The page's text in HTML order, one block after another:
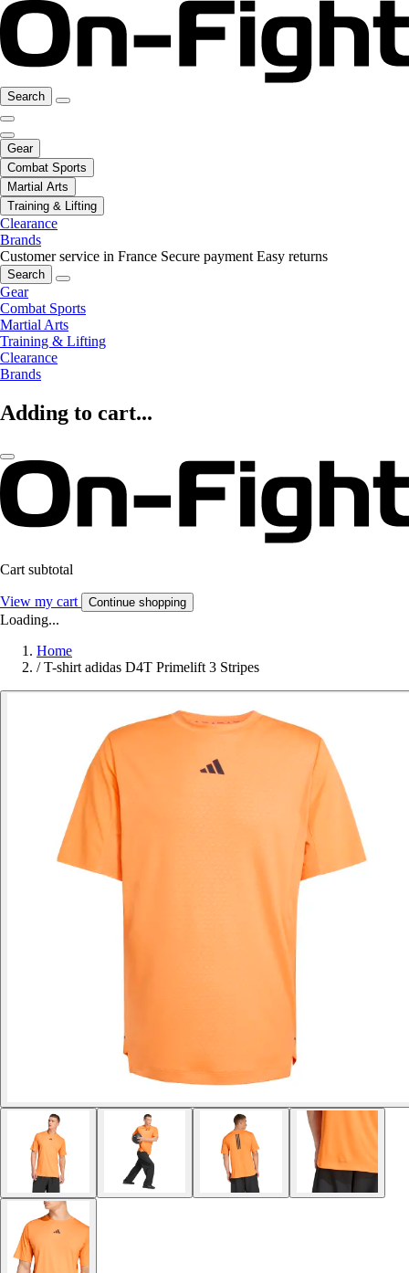
Search
Gear
Combat Sports
Martial Arts
Training & Lifting
Clearance
Brands
Customer service in France Secure payment Easy returns
Search
Gear
Combat Sports
Martial Arts
Training & Lifting
Clearance
Brands
Adding to cart...
Cart subtotal
View my cart Continue shopping
Loading...
Home
/ T-shirt adidas D4T Primelift 3 Stripes